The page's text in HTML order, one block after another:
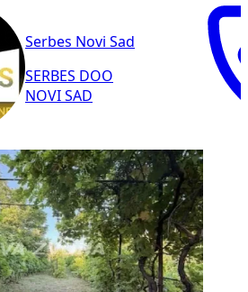
Serbes Novi Sad
SERBES DOO
NOVI SAD